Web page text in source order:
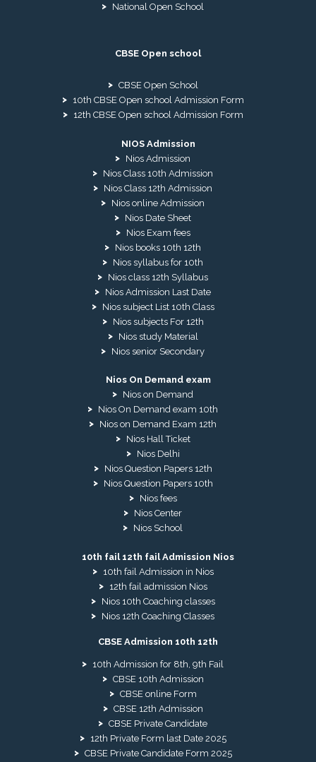
National Open School
CBSE Open school
CBSE Open School
10th CBSE Open school Admission Form
12th CBSE Open school Admission Form
NIOS Admission
Nios Admission
Nios Class 10th Admission
Nios Class 12th Admission
Nios online Admission
Nios Date Sheet
Nios Exam fees
Nios books 10th 12th
Nios syllabus for 10th
Nios class 12th Syllabus
Nios Admission Last Date
Nios subject List 10th Class
Nios subjects For 12th
Nios study Material
Nios senior Secondary
Nios On Demand exam
Nios on Demand
Nios On Demand exam 10th
Nios on Demand Exam 12th
Nios Hall Ticket
Nios Delhi
Nios Question Papers 12th
Nios Question Papers 10th
Nios fees
Nios Center
Nios School
10th fail 12th fail Admission Nios
10th fail Admission in Nios
12th fail admission Nios
Nios 10th Coaching classes
Nios 12th Coaching Classes
CBSE Admission 10th 12th
10th Admission for 8th, 9th Fail
CBSE 10th Admission
CBSE online Form
CBSE 12th Admission
CBSE Private Candidate
12th Private Form last Date 2025
CBSE Private Candidate Form 2025